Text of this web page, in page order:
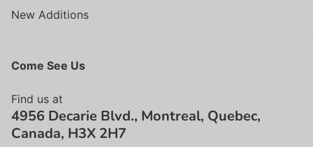
New Additions
Come See Us
Find us at
4956 Decarie Blvd., Montreal, Quebec,
Canada, H3X 2H7